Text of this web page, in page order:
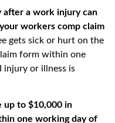
after a work injury can
workers comp claim
gets sick or hurt on the
form within one
injury or illness is
up to $10,000 in
one working day of